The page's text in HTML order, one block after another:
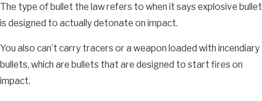
The type of bullet the law refers to when it says explosive bullet
is designed to actually detonate on impact.
You also can’t carry tracers or a weapon loaded with incendiary
bullets, which are bullets that are designed to start fires on
impact.